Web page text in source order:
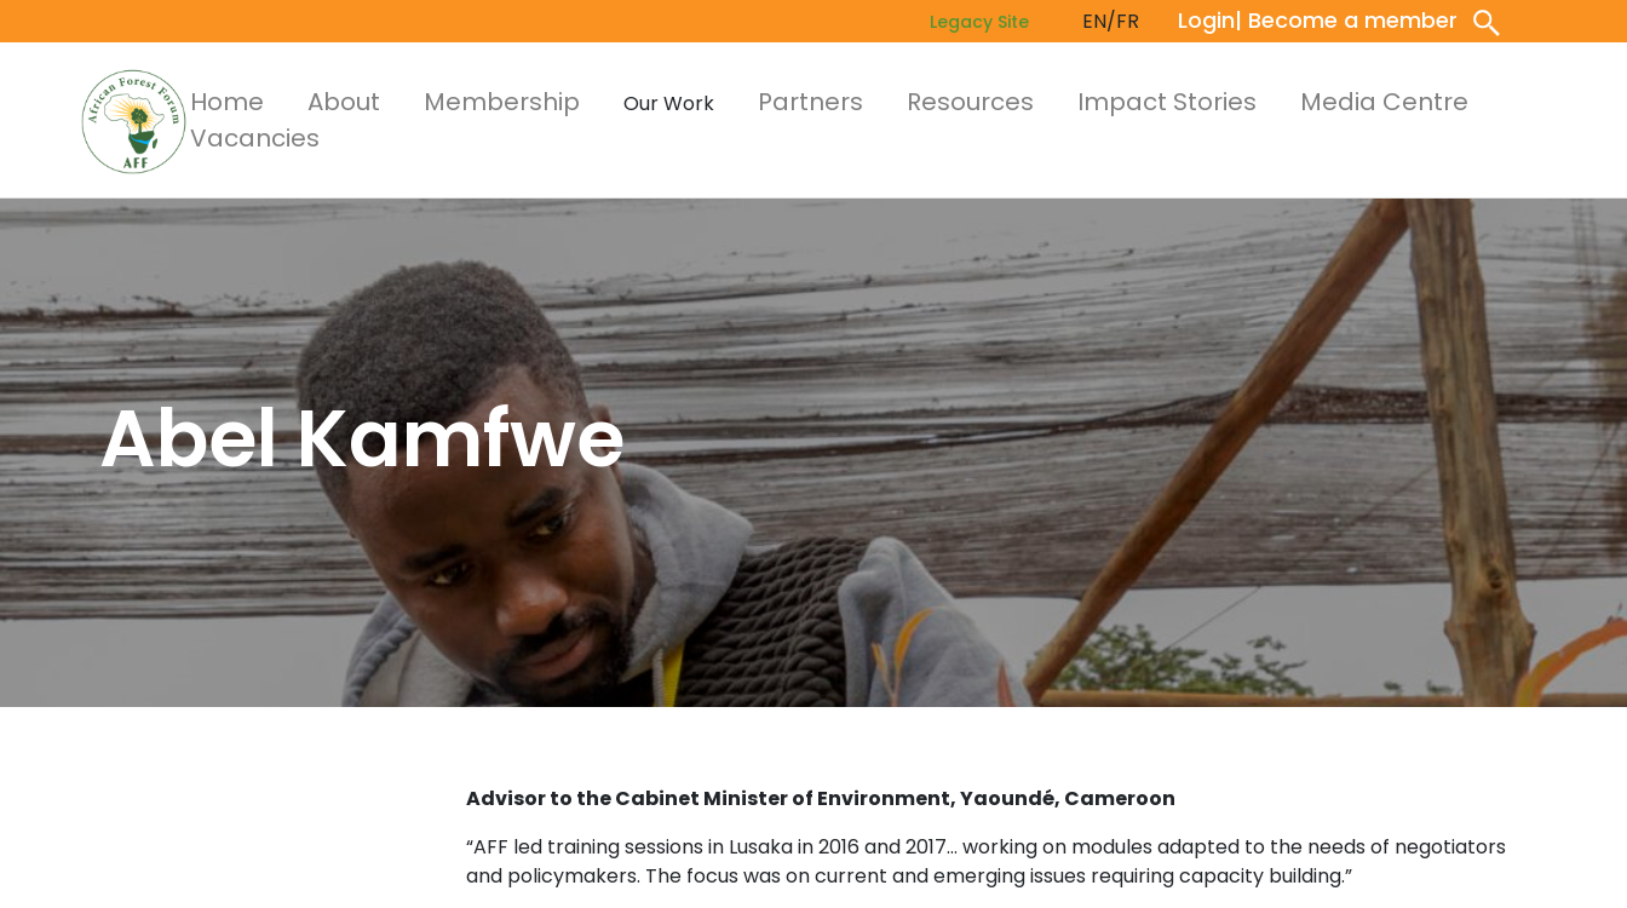
to
Legacy Site EN/FR Login| Become a member
Main
Menus
Home About Membership Our Work Partners Resources Impact Stories
Media Centre
Vacancies
Abel Kamfwe
Advisor to the Cabinet Minister of Environment, Yaoundé, Cameroon
“AFF led training sessions in Lusaka in 2016 and 2017… working on modules adapted to the needs of negotiators
and policymakers. The focus was on current and emerging issues requiring capacity building.”